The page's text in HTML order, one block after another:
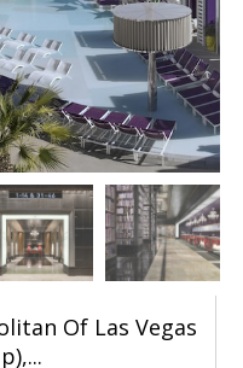
Of Las Vegas
...